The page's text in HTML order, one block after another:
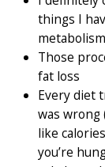
things I
metabolism
Those
fat loss
Every diet
was
like
you’re